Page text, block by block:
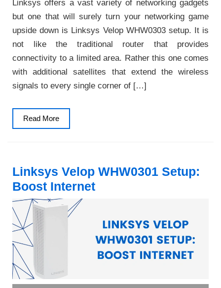
Linksys offers a vast variety of networking gadgets
but one that will surely turn your networking game
upside down is Linksys Velop WHW0303 setup. It is
not like the traditional router that provides
connectivity to a limited area. Rather this one comes
with additional satellites that extend the wireless
signals to every single corner of […]
Read MoreRead
More
Linksys Velop WHW0301 Setup:
Boost Internet